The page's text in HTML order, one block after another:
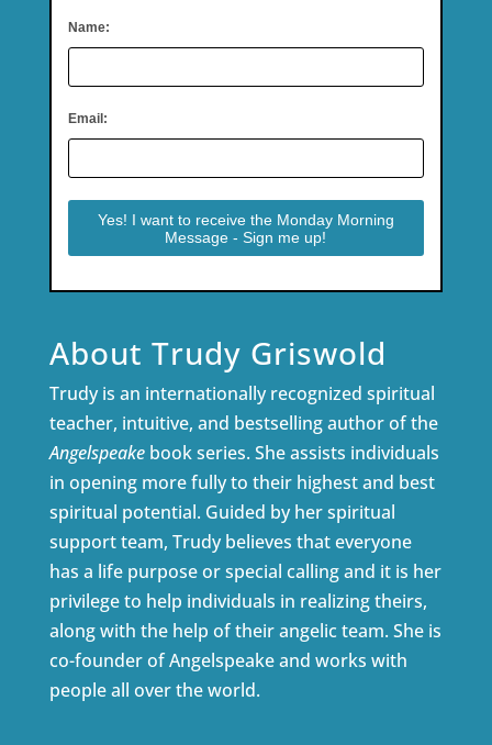
Name:
Email:
About Trudy Griswold
Trudy is an internationally recognized spiritual
teacher, intuitive, and bestselling author of the
Angelspeakebook series. She assists individuals
in opening more fully to their highest and best
spiritual potential. Guided by her spiritual
support team, Trudy believes that everyone
has a life purpose or special calling and it is her
privilege to help individuals in realizing theirs,
along with the help of their angelic team. She is
co-founder of Angelspeake and works with
people all over the world.